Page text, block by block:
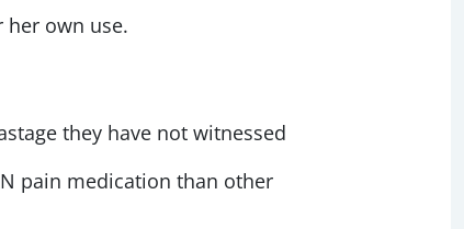
own use.
they have not witnessed
pain medication than other